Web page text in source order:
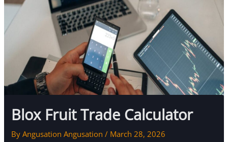
Blox Fruit Trade Calculator
ByAngusation Angusation/ March 28, 2026